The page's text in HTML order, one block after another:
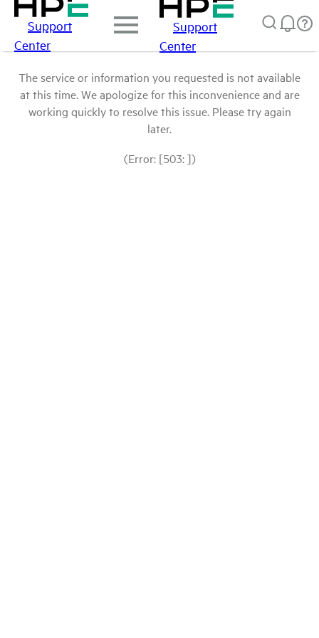
Support
Center
Support
Center
The service or information you requested is not available
at this time. We apologize for this inconvenience and are
working quickly to resolve this issue. Please try again
later.
(Error: [503: ])